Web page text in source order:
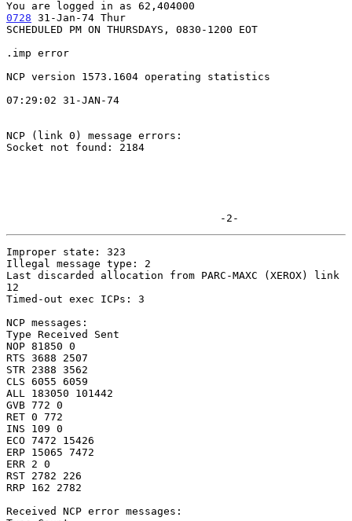
0728 31-Jan-74 Thur
SCHEDULED PM ON THURSDAYS, 0830-1200 EOT
.imp error
NCP version 1573.1604 operating statistics
07:29:02 31-JAN-74
NCP (link 0) message errors:
Socket not found: 2184
                                  -2-
Improper state: 323
Illegal message type: 2
Last discarded allocation from PARC-MAXC (XEROX) link
12
Timed-out exec ICPs: 3
NCP messages:
Type Received Sent
NOP 81850 0
RTS 3688 2507
STR 2388 3562
CLS 6055 6059
ALL 183050 101442
GVB 772 0
RET 0 772
INS 109 0
ECO 7472 15426
ERP 15065 7472
ERR 2 0
RST 2782 226
RRP 162 2782
Received NCP error messages: